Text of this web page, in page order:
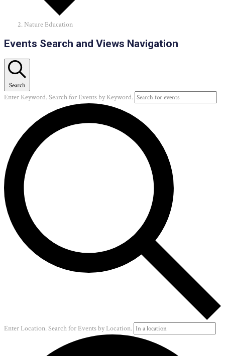
Nature Education
Events
Events Search and Views Navigation
Search
Enter Keyword. Search for Events by Keyword.
Enter Location. Search for Events by Location.